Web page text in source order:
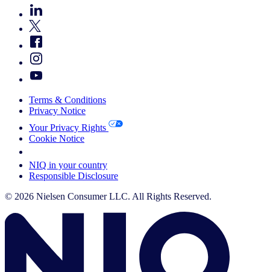
Terms & Conditions
Privacy Notice
Your Privacy Rights
Cookie Notice
NIQ in your country
Responsible Disclosure
© 2026 Nielsen Consumer LLC. All Rights Reserved.